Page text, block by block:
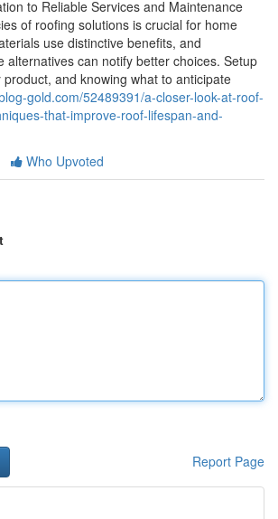
to Reliable Services and Maintenance
of roofing solutions is crucial for home
use distinctive benefits, and
alternatives can notify better choices. Setup
and knowing what to anticipate
gold.com/52489391/a-closer-look-at-roof-
that-improve-roof-lifespan-and-
Who Upvoted
Report Page